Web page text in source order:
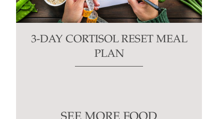
3-DAY CORTISOL RESET MEAL
PLAN